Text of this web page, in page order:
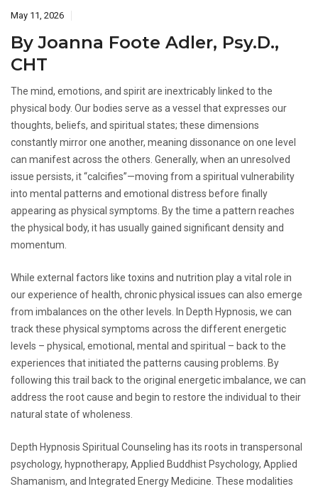
May 11, 2026
By Joanna Foote Adler, Psy.D.,
CHT
The mind, emotions, and spirit are inextricably linked to the
physical body. Our bodies serve as a vessel that expresses our
thoughts, beliefs, and spiritual states; these dimensions
constantly mirror one another, meaning dissonance on one level
can manifest across the others. Generally, when an unresolved
issue persists, it “calcifies”—moving from a spiritual vulnerability
into mental patterns and emotional distress before finally
appearing as physical symptoms. By the time a pattern reaches
the physical body, it has usually gained significant density and
momentum.
While external factors like toxins and nutrition play a vital role in
our experience of health, chronic physical issues can also emerge
from imbalances on the other levels. In Depth Hypnosis, we can
track these physical symptoms across the different energetic
levels – physical, emotional, mental and spiritual – back to the
experiences that initiated the patterns causing problems. By
following this trail back to the original energetic imbalance, we can
address the root cause and begin to restore the individual to their
natural state of wholeness.
Depth Hypnosis Spiritual Counseling has its roots in transpersonal
psychology, hypnotherapy, Applied Buddhist Psychology, Applied
Shamanism, and Integrated Energy Medicine. These modalities